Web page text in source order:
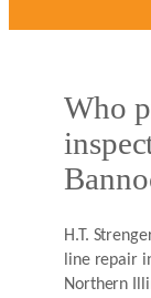
Who
H.T.
line repair
Northern